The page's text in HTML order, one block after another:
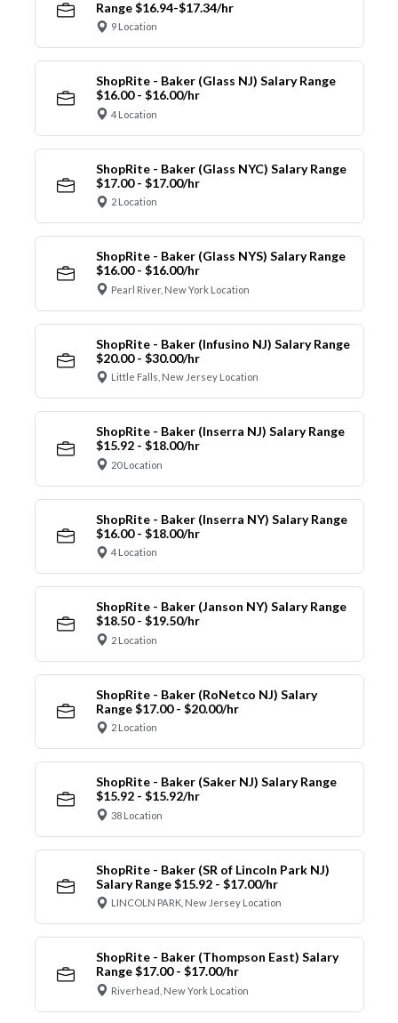
Range $16.94-$17.34/hr
9 Location
ShopRite - Baker (Glass NJ) Salary Range
$16.00 - $16.00/hr
4 Location
ShopRite - Baker (Glass NYC) Salary Range
$17.00 - $17.00/hr
2 Location
ShopRite - Baker (Glass NYS) Salary Range
$16.00 - $16.00/hr
Pearl River, New York Location
ShopRite - Baker (Infusino NJ) Salary Range
$20.00 - $30.00/hr
Little Falls, New Jersey Location
ShopRite - Baker (Inserra NJ) Salary Range
$15.92 - $18.00/hr
20 Location
ShopRite - Baker (Inserra NY) Salary Range
$16.00 - $18.00/hr
4 Location
ShopRite - Baker (Janson NY) Salary Range
$18.50 - $19.50/hr
2 Location
ShopRite - Baker (RoNetco NJ) Salary
Range $17.00 - $20.00/hr
2 Location
ShopRite - Baker (Saker NJ) Salary Range
$15.92 - $15.92/hr
38 Location
ShopRite - Baker (SR of Lincoln Park NJ)
Salary Range $15.92 - $17.00/hr
LINCOLN PARK, New Jersey Location
ShopRite - Baker (Thompson East) Salary
Range $17.00 - $17.00/hr
Riverhead, New York Location